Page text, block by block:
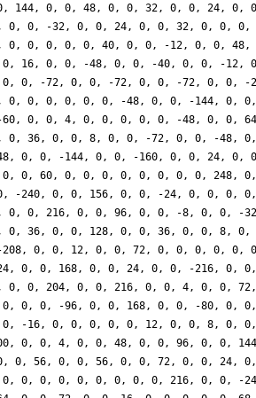
144, 0, 0, 48, 0, 0, 32, 0, 0, 24,
0, -32, 0, 0, 24, 0, 0, 32, 0, 0,
0, 0, 0, 0, 0, 40, 0, 0, -12, 0, 0,
16, 0, 0, -48, 0, 0, -40, 0, 0, -
0, -72, 0, 0, -72, 0, 0, -72, 0, 0,
0, 0, 0, 0, 0, 0, -48, 0, 0, -144, 0,
0, 0, 4, 0, 0, 0, 0, 0, -48, 0, 0,
0, 36, 0, 0, 8, 0, 0, -72, 0, 0, -48,
0, 0, -144, 0, 0, -160, 0, 0, 24, 0,
0, 60, 0, 0, 0, 0, 0, 0, 0, 0, 248,
-240, 0, 0, 156, 0, 0, -24, 0, 0,
0, 0, 216, 0, 0, 96, 0, 0, -8, 0, 0, -
36, 0, 0, 128, 0, 0, 36, 0, 0, 8,
0, 0, 12, 0, 0, 72, 0, 0, 0, 0,
0, 0, 168, 0, 0, 24, 0, 0, -216,
0, 0, 204, 0, 0, 216, 0, 0, 4, 0, 0,
0, 0, -96, 0, 0, 168, 0, 0, -80, 0,
0, -16, 0, 0, 0, 0, 0, 12, 0, 0, 8, 0,
0, 0, 4, 0, 0, 48, 0, 0, 96, 0, 0,
0, 56, 0, 0, 56, 0, 0, 72, 0, 0, 24,
0, 0, 0, 0, 0, 0, 0, 0, 216, 0, 0, -